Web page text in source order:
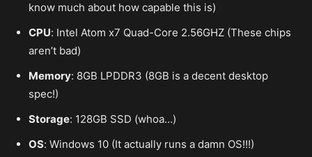
know much about how capable this is)
CPU: Intel Atom x7 Quad-Core 2.56GHZ (These chips
aren’t bad)
Memory: 8GB LPDDR3 (8GB is a decent desktop
spec!)
Storage: 128GB SSD (whoa…)
OS: Windows 10 (It actually runs a damn OS!!!)